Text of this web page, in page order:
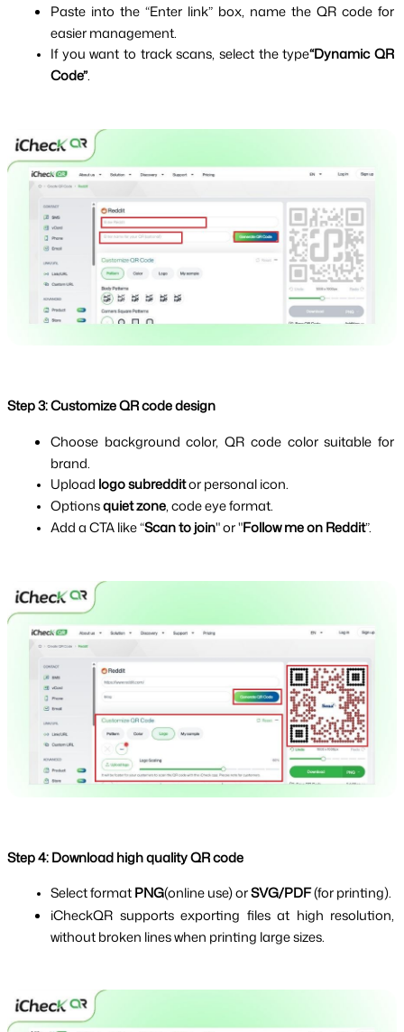
Paste into the “Enter link” box, name the QR code for
easier management.
If you want to track scans, select the type“Dynamic QR
Code”.
Step 3: Customize QR code design
Choose background color, QR code color suitable for
brand.
Upload logo subreddit or personal icon.
Options quiet zone, code eye format.
Add a CTA like “Scan to join" or "Follow me on Reddit”.
Step 4: Download high quality QR code
Select format PNG(online use) or SVG/PDF (for printing).
iCheckQR supports exporting files at high resolution,
without broken lines when printing large sizes.